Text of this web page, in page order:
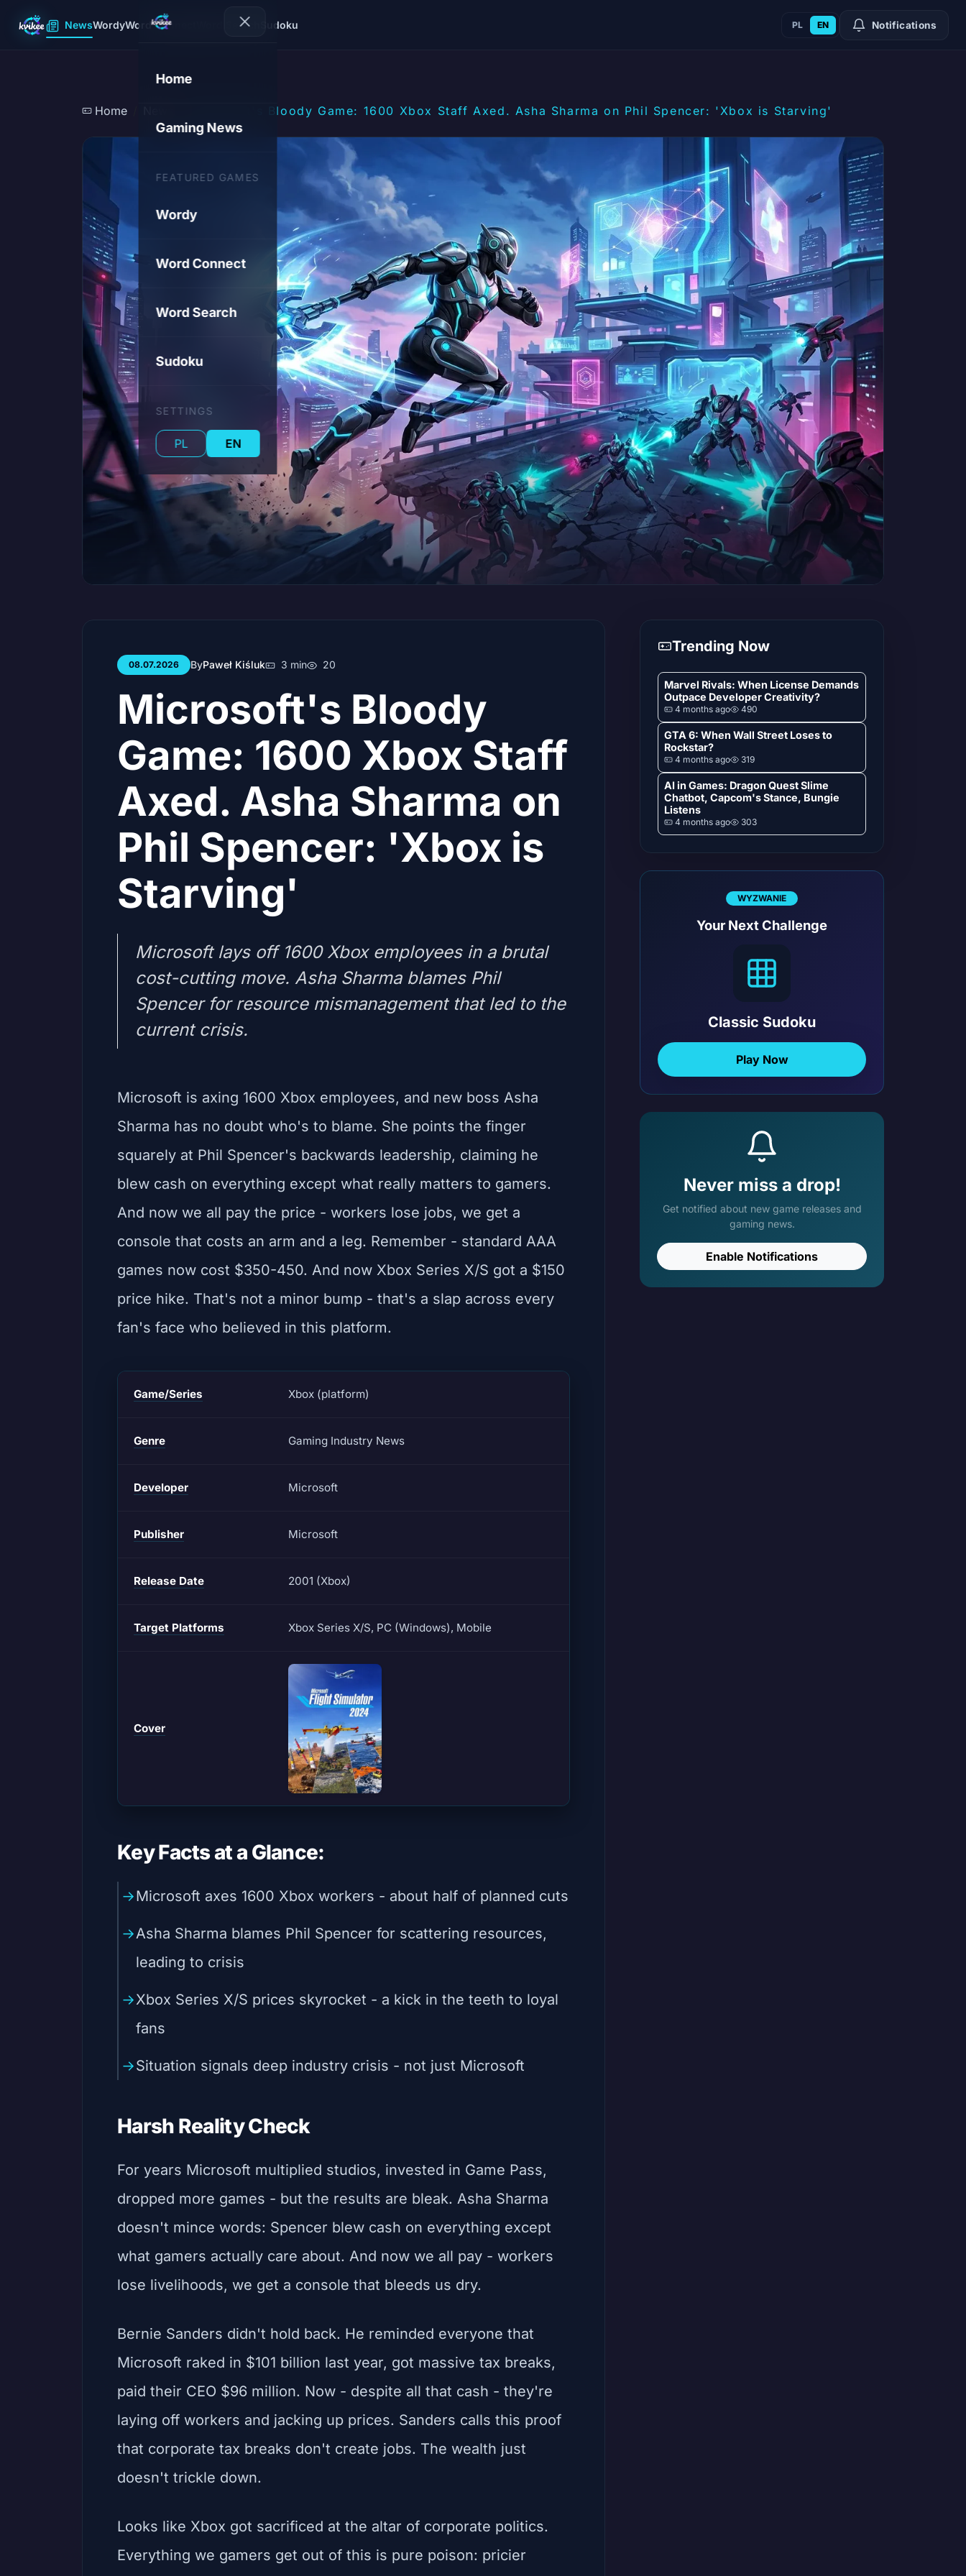
NewsWordyWord Connect Word Search Sudoku PL EN Notifications
Home
Gaming News
FEATURED GAMES
Wordy
Word Connect
Word Search
Sudoku
SETTINGS
PL EN
Home Microsoft's Bloody Game: 1600 Xbox Staff Axed. Asha Sharma on Phil Spencer: 'Xbox is Starving'
08.07.2026 ByPaweł Kiśluk 3 min 20
Microsoft's Bloody
Game: 1600 Xbox Staff
Axed. Asha Sharma on
Phil Spencer: 'Xbox is
Starving'
Microsoft lays off 1600 Xbox employees in a brutal
cost-cutting move. Asha Sharma blames Phil
Spencer for resource mismanagement that led to the
current crisis.
Microsoft is axing 1600 Xbox employees, and new boss Asha
Sharma has no doubt who's to blame. She points the finger
squarely at Phil Spencer's backwards leadership, claiming he
blew cash on everything except what really matters to gamers.
And now we all pay the price - workers lose jobs, we get a
console that costs an arm and a leg. Remember - standard AAA
games now cost $350-450. And now Xbox Series X/S got a $150
price hike. That's not a minor bump - that's a slap across every
fan's face who believed in this platform.
Game/Series Xbox (platform)
Genre Gaming Industry News
Developer Microsoft
Publisher Microsoft
Release Date 2001 (Xbox)
Target Platforms Xbox Series X/S, PC (Windows), Mobile
Cover
Key Facts at a Glance:
Microsoft axes 1600 Xbox workers - about half of planned cuts
Asha Sharma blames Phil Spencer for scattering resources,
leading to crisis
Xbox Series X/S prices skyrocket - a kick in the teeth to loyal
fans
Situation signals deep industry crisis - not just Microsoft
Harsh Reality Check
For years Microsoft multiplied studios, invested in Game Pass,
dropped more games - but the results are bleak. Asha Sharma
doesn't mince words: Spencer blew cash on everything except
what gamers actually care about. And now we all pay - workers
lose livelihoods, we get a console that bleeds us dry.
Bernie Sanders didn't hold back. He reminded everyone that
Microsoft raked in $101 billion last year, got massive tax breaks,
paid their CEO $96 million. Now - despite all that cash - they're
laying off workers and jacking up prices. Sanders calls this proof
that corporate tax breaks don't create jobs. The wealth just
doesn't trickle down.
Looks like Xbox got sacrificed at the altar of corporate politics.
Everything we gamers get out of this is pure poison: pricier
Trending Now
Marvel Rivals: When License Demands
Outpace Developer Creativity?
4 months ago 490
GTA 6: When Wall Street Loses to
Rockstar?
4 months ago 319
AI in Games: Dragon Quest Slime
Chatbot, Capcom's Stance, Bungie
Listens
4 months ago 303
WYZWANIE
Your Next Challenge
Classic Sudoku
Play Now
Never miss a drop!
Get notified about new game releases and
gaming news.
Enable Notifications